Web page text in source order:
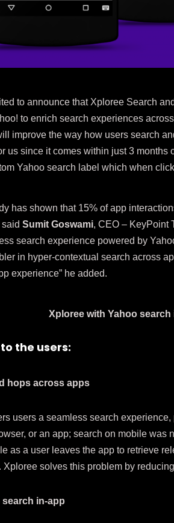
to announce that Xploree Search
to enrich search experiences
improve the way how users search
us since it comes within just 3 months
Yahoo search label which when
has shown that 15% of app
said Sumit Goswami, CEO – KeyPoint
search experience powered by
in hyper-contextual search across
experience” he added.
Xploree with Yahoo search
the users:
hops across apps
users a seamless search
or an app; search on mobile
as a user leaves the app to retrieve
Xploree solves this problem by
in-app